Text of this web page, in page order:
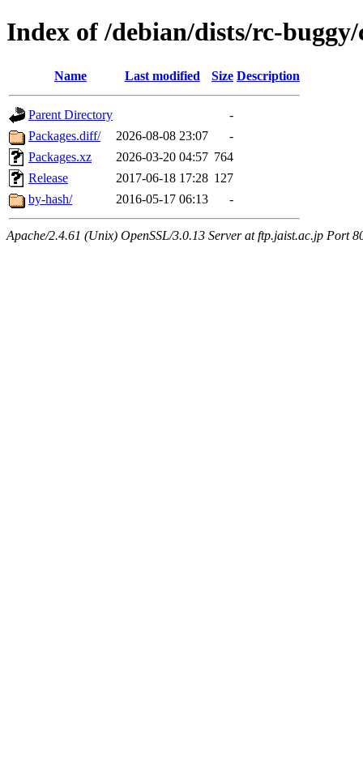
Index of /debian/dists/rc-
Name Last modified Size Description
Parent Directory
-
Packages.diff/
2026-08-08 23:07
-
Packages.xz
2026-03-20 04:57 764
Release
2017-06-18 17:28 127
by-hash/
2016-05-17 06:13 -
Apache/2.4.61 (Unix) OpenSSL/3.0.13 Server at ftp.jaist.ac.jp Port